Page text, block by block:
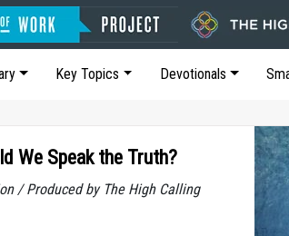
Key Topics Devotionals
We Speak the Truth?
/ Produced by The High Calling